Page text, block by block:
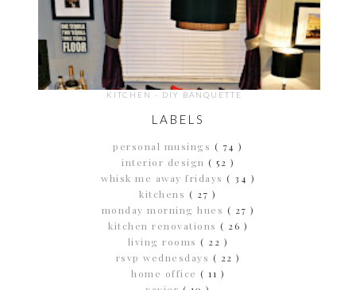
KITCHEN - DIY BANQUETTE
LABELS
personal musings ( 74 )
interior design ( 52 )
whisk me away fridays ( 34 )
kitchens ( 27 )
monday morning hues ( 27 )
kitchen renovations ( 26 )
living rooms( 22 )
rsvp wednesdays ( 22 )
home office ( 11 )